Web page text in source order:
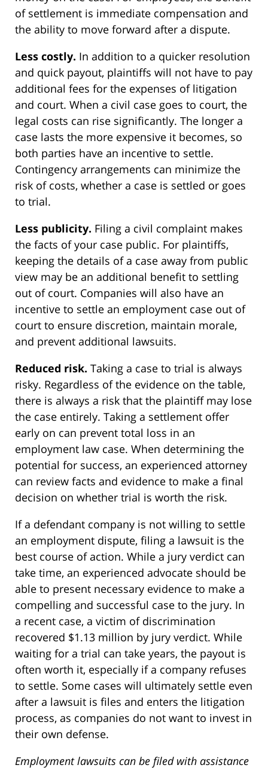
of settlement is immediate compensation and
the ability to move forward after a dispute.
Less costly. In addition to a quicker resolution
and quick payout, plaintiffs will not have to pay
additional fees for the expenses of litigation
and court. When a civil case goes to court, the
legal costs can rise significantly. The longer a
case lasts the more expensive it becomes, so
both parties have an incentive to settle.
Contingency arrangements can minimize the
risk of costs, whether a case is settled or goes
to trial.
Less publicity. Filing a civil complaint makes
the facts of your case public. For plaintiffs,
keeping the details of a case away from public
view may be an additional benefit to settling
out of court. Companies will also have an
incentive to settle an employment case out of
court to ensure discretion, maintain morale,
and prevent additional lawsuits.
Reduced risk. Taking a case to trial is always
risky. Regardless of the evidence on the table,
there is always a risk that the plaintiff may lose
the case entirely. Taking a settlement offer
early on can prevent total loss in an
employment law case. When determining the
potential for success, an experienced attorney
can review facts and evidence to make a final
decision on whether trial is worth the risk.
If a defendant company is not willing to settle
an employment dispute, filing a lawsuit is the
best course of action. While a jury verdict can
take time, an experienced advocate should be
able to present necessary evidence to make a
compelling and successful case to the jury. In
a recent case, a victim of discrimination
recovered $1.13 million by jury verdict. While
waiting for a trial can take years, the payout is
often worth it, especially if a company refuses
to settle. Some cases will ultimately settle even
after a lawsuit is files and enters the litigation
process, as companies do not want to invest in
their own defense.
Employment lawsuits can be filed with assistance